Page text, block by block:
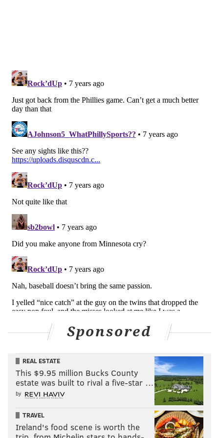
Offensive tackle
•Jason Peters (UFA)
season, right? But, like, for real this time?
•Halapoulivaati Vaitai (UFA): I'm sure the Eagles
would like to keep Vaitai as their "swing tackle," but
Vaitai might be wise to see if he can get starting-
money offers on the open market next offseason, in a
league desperate for OL help.
Defensive end
Chris Long (UFA)
: There's still a question as to
whether Long will even continue to playthisseason,
much less next season.
: Curry signed a one-year "prove
it" deal this offseason.
Sponsored
REAL ESTATE
This $9.95 million Bucks County
estate was built to rival a five-star …
by
TRAVEL
Ireland's food scene is worth the